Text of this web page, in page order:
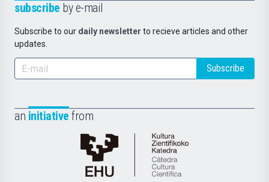
subscribe by e-mail
Subscribe to our daily newsletter to recieve articles and other
updates.
Subscribe
an initiative from
Cátedra
de